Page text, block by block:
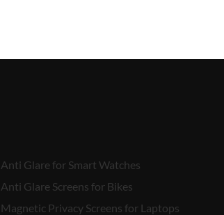
Anti Glare for Smart Watches
Anti Glare Screens for Bikes
Magnetic Privacy Screens for Laptops